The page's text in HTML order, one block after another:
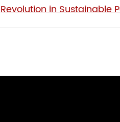
Revolution in Sustainable